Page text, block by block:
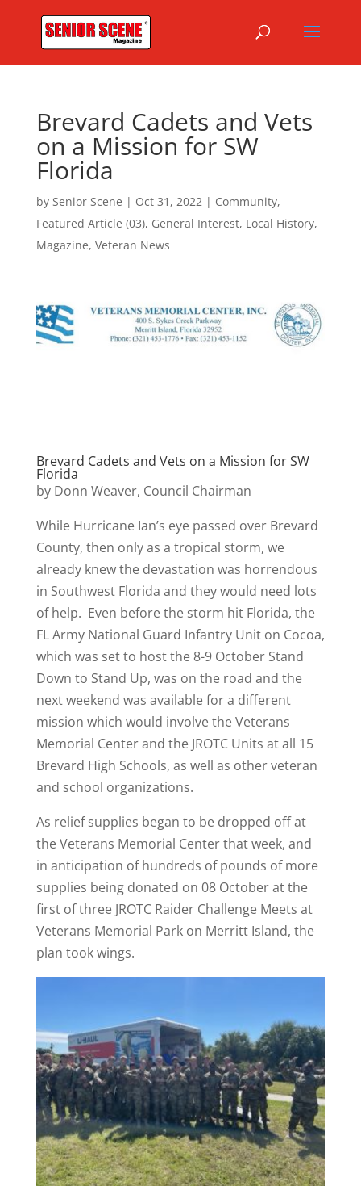
Brevard Cadets and Vets
on a Mission for SW
Florida
by Senior Scene | Oct 31, 2022| Community,
Featured Article (03), General Interest, Local History,
Magazine, Veteran News
Brevard Cadets and Vets on a Mission for SW
Florida
by Donn Weaver, Council Chairman
While Hurricane Ian’s eye passed over Brevard
County, then only as a tropical storm, we
already knew the devastation was horrendous
in Southwest Florida and they would need lots
of help. Even before the storm hit Florida, the
FL Army National Guard Infantry Unit on Cocoa,
which was set to host the 8-9 October Stand
Down to Stand Up, was on the road and the
next weekend was available for a different
mission which would involve the Veterans
Memorial Center and the JROTC Units at all 15
Brevard High Schools, as well as other veteran
and school organizations.
As relief supplies began to be dropped off at
the Veterans Memorial Center that week, and
in anticipation of hundreds of pounds of more
supplies being donated on 08 October at the
first of three JROTC Raider Challenge Meets at
Veterans Memorial Park on Merritt Island, the
plan took wings.